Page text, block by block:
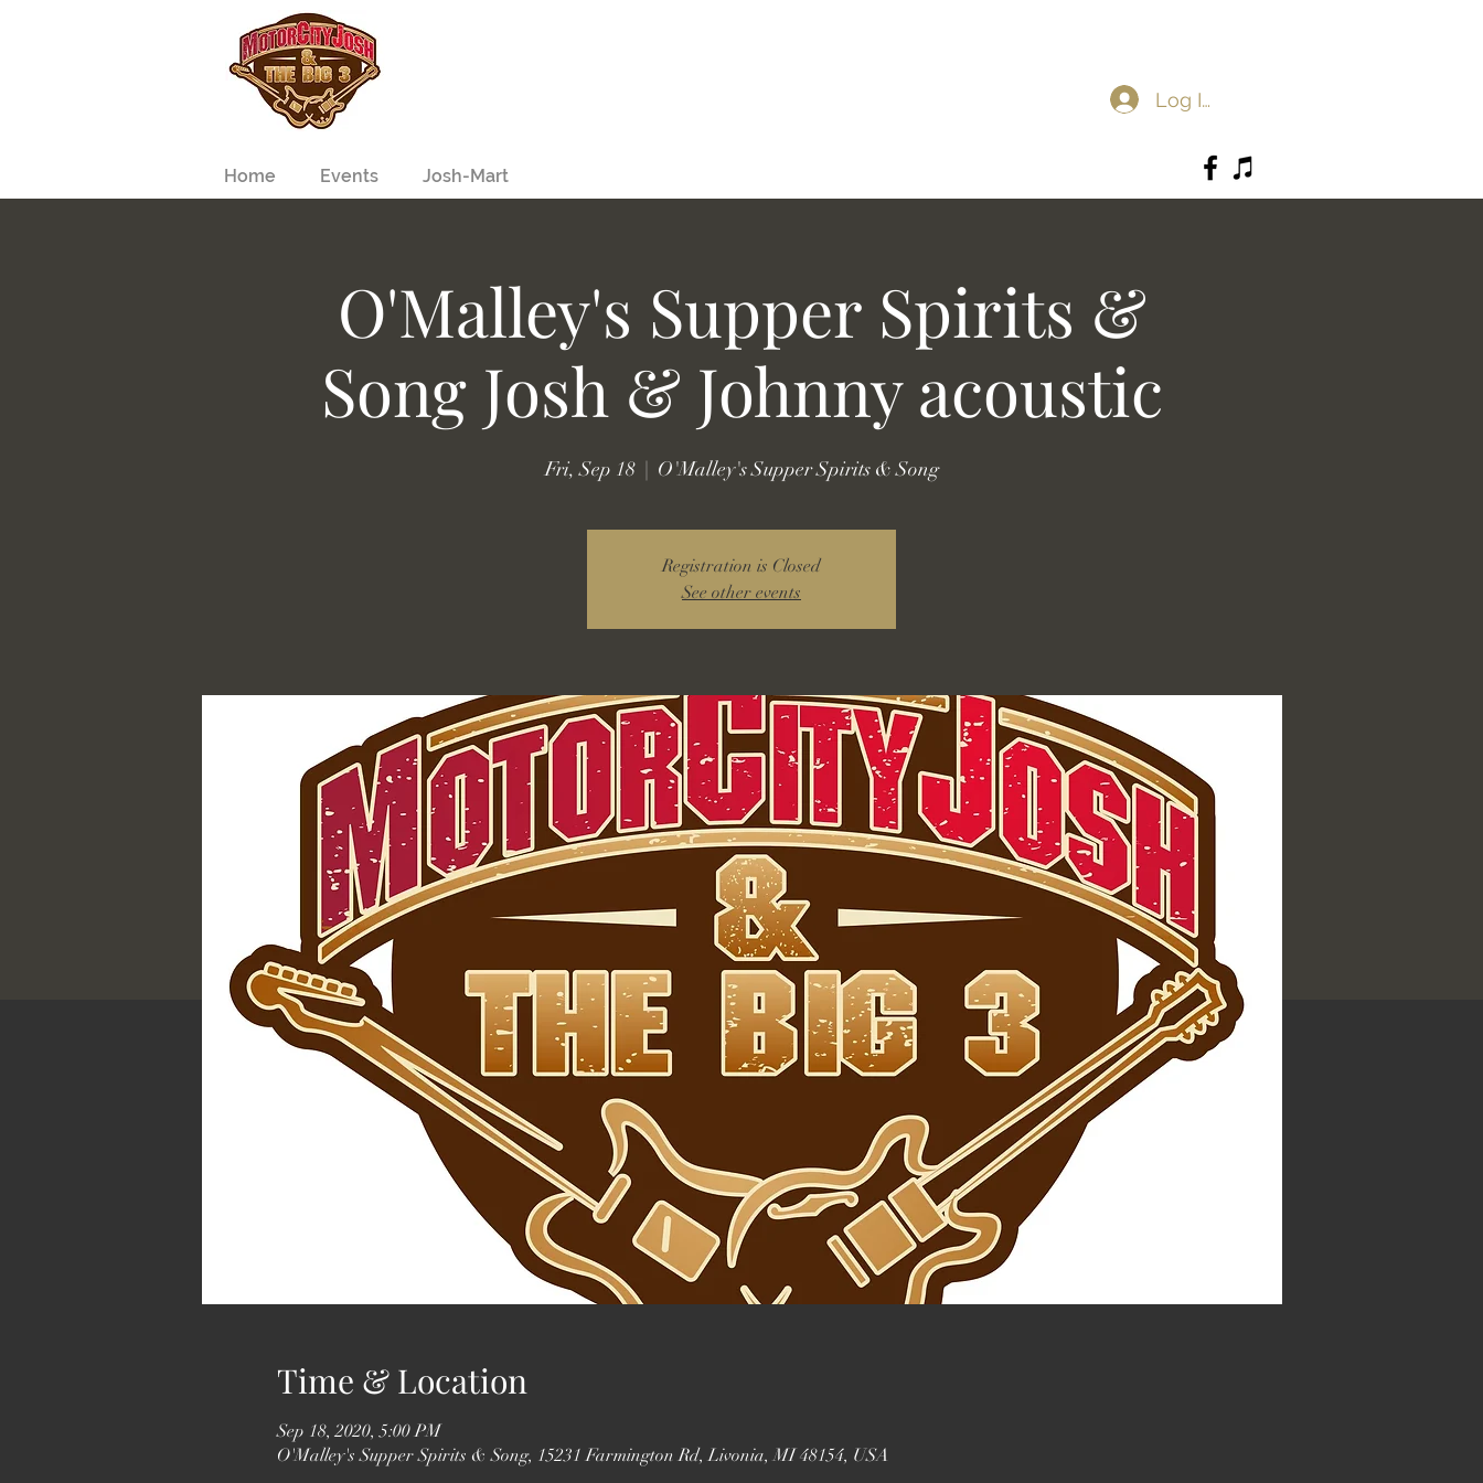
Home Events Josh-Mart
Log In
O'Malley's Supper Spirits &
Song Josh & Johnny acoustic
Fri, Sep 18
  |
O'Malley's Supper Spirits & Song
Registration is Closed
See other events
Time & Location
Sep 18, 2020, 5:00 PM
O'Malley's Supper Spirits & Song, 15231 Farmington Rd, Livonia, MI 48154, USA